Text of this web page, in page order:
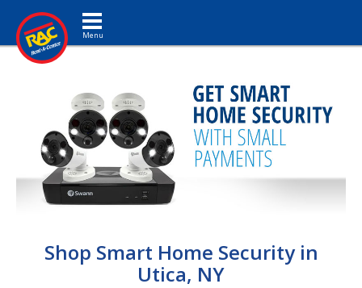
Toggle navigation
Shop Smart Home Security in
Utica, NY